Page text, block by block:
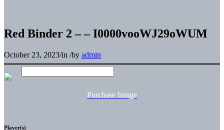
Red Binder 2 – – I0000vooWJ29oWUM
October 23, 2023/in /by admin
Purchase Image
Player(s)